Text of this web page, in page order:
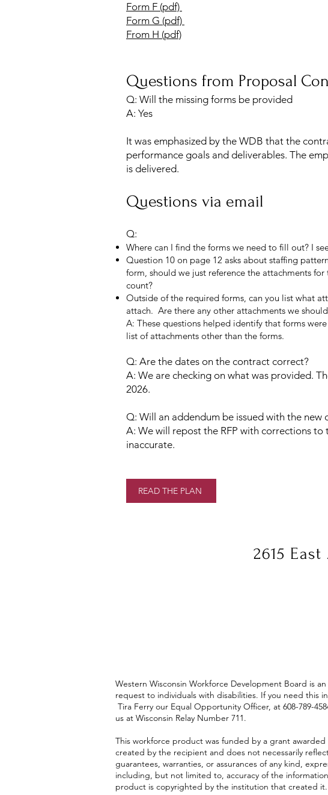
Form F (pdf)
Form G (pdf)
From H (pdf)
Questions from Proposal
Q: Will the missing forms be provided
A: Yes
It was emphasized by the WDB that the
performance goals and deliverables. The
is delivered.
Questions via email
Q:
Where can I find the forms we need to fill out? I
Question 10 on page 12 asks about staffing
form, should we just reference the attachments
count?
Outside of the required forms, can you list what
attach. Are there any other attachments we
A: These questions helped identify that forms
list of attachments other than the forms.
Q: Are the dates on the contract correct?
A: We are checking on what was provided.
2026.
Q: Will an addendum be issued with the new
A: We will repost the RFP with corrections
inaccurate.
READ THE PLAN
2615
Western Wisconsin Workforce Development Board is
request to individuals with disabilities. If you need
Tira Ferry our Equal Opportunity Officer, at 608-789-
us at Wisconsin Relay Number 711.
This workforce product was funded by a grant
created by the recipient and does not necessarily
guarantees, warranties, or assurances of any kind,
including, but not limited to, accuracy of the
product is copyrighted by the institution that created it.